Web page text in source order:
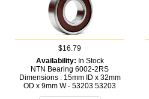
$16.79
Availability: In Stock
NTN Bearing 6002-2RS
Dimensions : 15mm ID x 32mm
OD x 9mm W - 53203 53203